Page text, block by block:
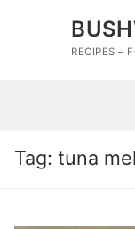
RECIPES –
Tag: tuna